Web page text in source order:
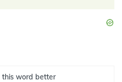
this word better